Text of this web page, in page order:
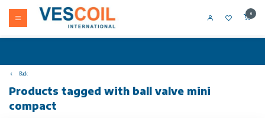
0
Back
Products tagged with ball valve mini
compact